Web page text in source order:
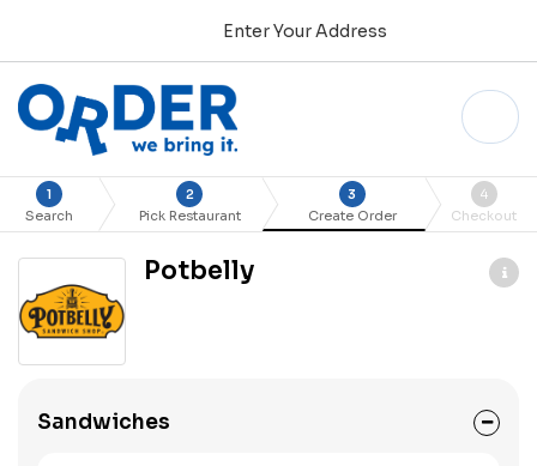
Enter Your Address
1
Search
2
Pick Restaurant
3
Create Order
4
Checkout
Potbelly
Sandwiches